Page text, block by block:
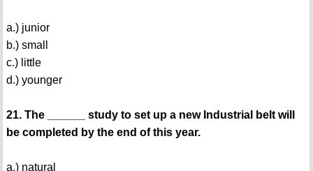
a.) junior
b.) small
c.) little
d.) younger
21. The ______ study to set up a new Industrial belt will
be completed by the end of this year.
a.) natural